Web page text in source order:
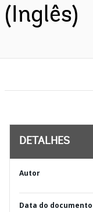
(Inglês)
DETALHES
Autor
Data do documento